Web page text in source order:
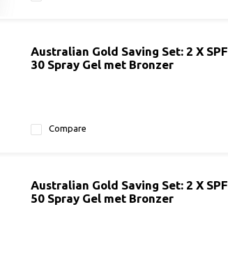
Australian Gold Saving Set: 2 X SPF
30 Spray Gel met Bronzer
Compare
Australian Gold Saving Set: 2 X SPF
50 Spray Gel met Bronzer